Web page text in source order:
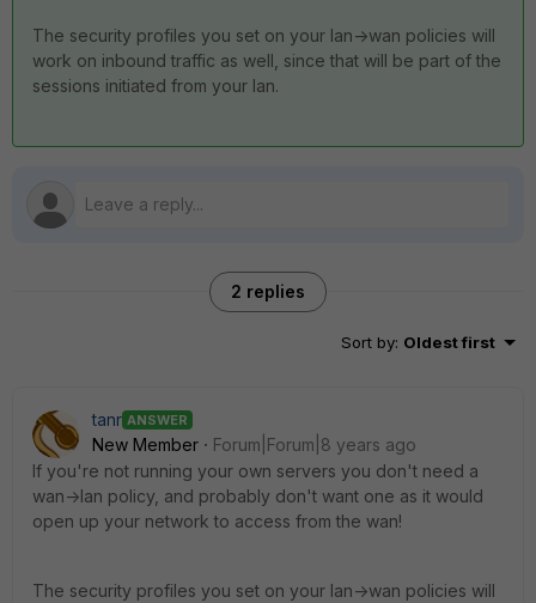
The security profiles you set on your lan->wan policies will
work on inbound traffic as well, since that will be part of the
sessions initiated from your lan.
2 replies
Sort by: Oldest first
tanr ANSWER
New Member
Forum|Forum|8 years ago
If you're not running your own servers you don't need a
wan->lan policy, and probably don't want one as it would
open up your network to access from the wan!
The security profiles you set on your lan->wan policies will